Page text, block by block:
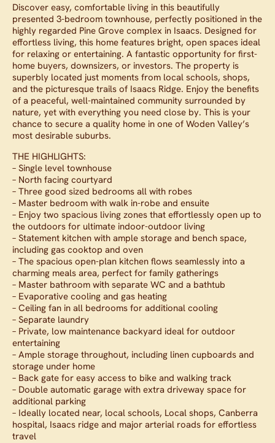
Discover easy, comfortable living in this beautifully
presented 3-bedroom townhouse, perfectly positioned in the
highly regarded Pine Grove complex in Isaacs. Designed for
effortless living, this home features bright, open spaces ideal
for relaxing or entertaining. A fantastic opportunity for first-
home buyers, downsizers, or investors. The property is
superbly located just moments from local schools, shops,
and the picturesque trails of Isaacs Ridge. Enjoy the benefits
of a peaceful, well-maintained community surrounded by
nature, yet with everything you need close by. This is your
chance to secure a quality home in one of Woden Valley’s
most desirable suburbs.
THE HIGHLIGHTS:
– Single level townhouse
– North facing courtyard
– Three good sized bedrooms all with robes
– Master bedroom with walk in-robe and ensuite
– Enjoy two spacious living zones that effortlessly open up to
the outdoors for ultimate indoor-outdoor living
– Statement kitchen with ample storage and bench space,
including gas cooktop and oven
– The spacious open-plan kitchen flows seamlessly into a
charming meals area, perfect for family gatherings
– Master bathroom with separate WC and a bathtub
– Evaporative cooling and gas heating
– Ceiling fan in all bedrooms for additional cooling
– Separate laundry
– Private, low maintenance backyard ideal for outdoor
entertaining
– Ample storage throughout, including linen cupboards and
storage under home
– Back gate for easy access to bike and walking track
– Double automatic garage with extra driveway space for
additional parking
– Ideally located near, local schools, Local shops, Canberra
hospital, Isaacs ridge and major arterial roads for effortless
travel